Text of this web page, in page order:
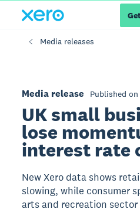
Media releases
Media release Published on
UK small
lose
interest rate
New Xero data shows
slowing, while consumer
arts and recreation sector